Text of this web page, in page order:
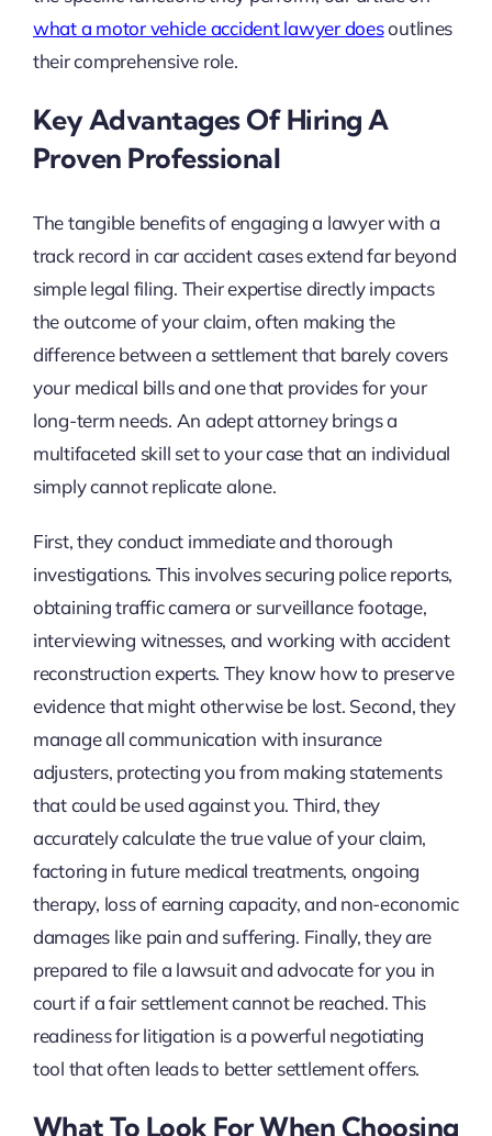
what a motor vehicle accident lawyer doesoutlines
their comprehensive role.
Key Advantages Of Hiring A
Proven Professional
The tangible benefits of engaging a lawyer with a
track record in car accident cases extend far beyond
simple legal filing. Their expertise directly impacts
the outcome of your claim, often making the
difference between a settlement that barely covers
your medical bills and one that provides for your
long-term needs. An adept attorney brings a
multifaceted skill set to your case that an individual
simply cannot replicate alone.
First, they conduct immediate and thorough
investigations. This involves securing police reports,
obtaining traffic camera or surveillance footage,
interviewing witnesses, and working with accident
reconstruction experts. They know how to preserve
evidence that might otherwise be lost. Second, they
manage all communication with insurance
adjusters, protecting you from making statements
that could be used against you. Third, they
accurately calculate the true value of your claim,
factoring in future medical treatments, ongoing
therapy, loss of earning capacity, and non-economic
damages like pain and suffering. Finally, they are
prepared to file a lawsuit and advocate for you in
court if a fair settlement cannot be reached. This
readiness for litigation is a powerful negotiating
tool that often leads to better settlement offers.
What To Look For When Choosing